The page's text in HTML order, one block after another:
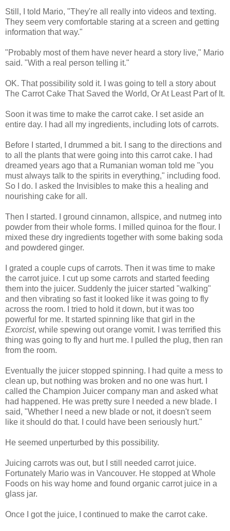
Still, I told Mario, "They're all really into videos and texting.
They seem very comfortable staring at a screen and getting
information that way."
"Probably most of them have never heard a story live," Mario
said. "With a real person telling it."
OK. That possibility sold it. I was going to tell a story about
The Carrot Cake That Saved the World, Or At Least Part of It.
Soon it was time to make the carrot cake. I set aside an
entire day. I had all my ingredients, including lots of carrots.
Before I started, I drummed a bit. I sang to the directions and
to all the plants that were going into this carrot cake. I had
dreamed years ago that a Rumanian woman told me "you
must always talk to the spirits in everything," including food.
So I do. I asked the Invisibles to make this a healing and
nourishing cake for all.
Then I started. I ground cinnamon, allspice, and nutmeg into
powder from their whole forms. I milled quinoa for the flour. I
mixed these dry ingredients together with some baking soda
and powdered ginger.
I grated a couple cups of carrots. Then it was time to make
the carrot juice. I cut up some carrots and started feeding
them into the juicer. Suddenly the juicer started "walking"
and then vibrating so fast it looked like it was going to fly
across the room. I tried to hold it down, but it was too
powerful for me. It started spinning like that girl in the
Exorcist, while spewing out orange vomit. I was terrified this
thing was going to fly and hurt me. I pulled the plug, then ran
from the room.
Eventually the juicer stopped spinning. I had quite a mess to
clean up, but nothing was broken and no one was hurt. I
called the Champion Juicer company man and asked what
had happened. He was pretty sure I needed a new blade. I
said, "Whether I need a new blade or not, it doesn't seem
like it should do that. I could have been seriously hurt."
He seemed unperturbed by this possibility.
Juicing carrots was out, but I still needed carrot juice.
Fortunately Mario was in Vancouver. He stopped at Whole
Foods on his way home and found organic carrot juice in a
glass jar.
Once I got the juice, I continued to make the carrot cake.